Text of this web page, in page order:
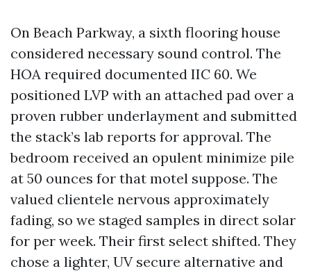
On Beach Parkway, a sixth flooring house
considered necessary sound control. The
HOA required documented IIC 60. We
positioned LVP with an attached pad over a
proven rubber underlayment and submitted
the stack’s lab reports for approval. The
bedroom received an opulent minimize pile
at 50 ounces for that motel suppose. The
valued clientele nervous approximately
fading, so we staged samples in direct solar
for per week. Their first select shifted. They
chose a lighter, UV secure alternative and